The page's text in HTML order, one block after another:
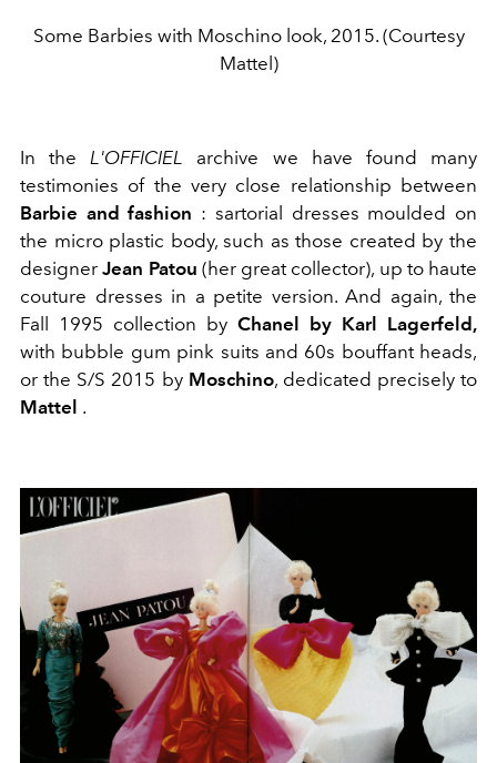
Some Barbies with Moschino look, 2015. (Courtesy
Mattel)
In the L'OFFICIEL
archive we have found many
testimonies of the very close relationship between
Barbie and fashion : sartorial dresses moulded on
the micro plastic body, such as those created by the
designerJean Patou (her great collector), up to haute
couture dresses in a petite version. And again, the
Fall 1995 collection by Chanel by Karl Lagerfeld,
with bubble gum pink suits and 60s bouffant heads,
or the S/S 2015 by Moschino, dedicated precisely to
Mattel .